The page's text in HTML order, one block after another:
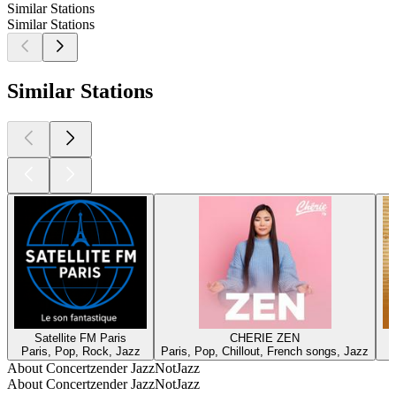
Similar Stations
Similar Stations
Similar Stations
Satellite FM Paris
Paris, Pop, Rock, Jazz
CHERIE ZEN
Paris, Pop, Chillout, French songs, Jazz
About Concertzender JazzNotJazz
About Concertzender JazzNotJazz